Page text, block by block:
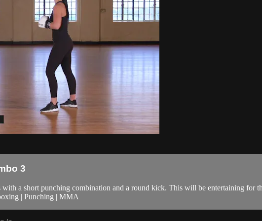
3
a short punching combination and a round kick. This will be entertaining for
| Punching | MMA